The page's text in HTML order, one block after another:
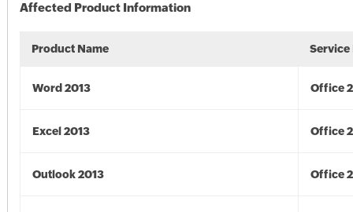
Affected Product Information
Product Name Service
Word 2013 Office
Excel 2013 Office
Outlook 2013 Office